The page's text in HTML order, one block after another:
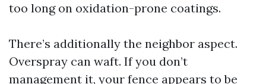
too long on oxidation-prone coatings.
There’s additionally the neighbor aspect.
Overspray can waft. If you don’t
management it, your fence appears to be